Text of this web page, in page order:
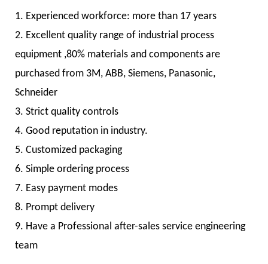
1. Experienced workforce: more than 17 years
2. Excellent quality range of industrial process
equipment ,80% materials and components are
purchased from 3M, ABB, Siemens, Panasonic,
Schneider
3. Strict quality controls
4. Good reputation in industry.
5. Customized packaging
6. Simple ordering process
7. Easy payment modes
8. Prompt delivery
9. Have a Professional after-sales service engineering
team